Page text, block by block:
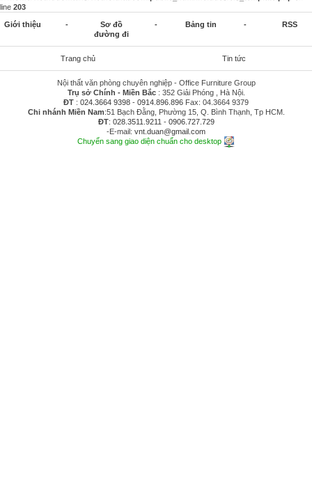
line 203
Giới thiệu -
Sơ đồ
đường đi
- Bảng tin - RSS
Trang chủ Tin tức
Nội thất văn phòng chuyên nghiệp - Office Furniture Group
Trụ sở Chính - Miền Bắc: 352 Giải Phóng , Hà Nội.
ĐT : 024.3664 9398 - 0914.896.896 Fax: 04.3664 9379
Chi nhánh Miền Nam:51 Bạch Đằng, Phường 15, Q. Bình Thạnh, Tp HCM.
ĐT: 028.3511.9211 - 0906.727.729
-E-mail: vnt.duan@gmail.com
Chuyển sang giao diện chuẩn cho desktop